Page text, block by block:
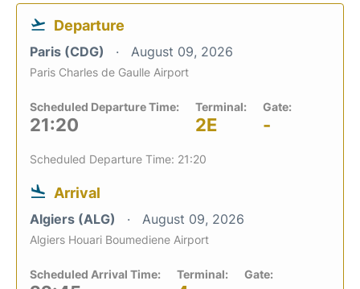
Departure
Paris (CDG) August 09, 2026
Paris Charles de Gaulle Airport
Scheduled Departure Time:
21:20
Terminal:
2E
Gate:
-
Scheduled Departure Time: 21:20
Arrival
Algiers (ALG) August 09, 2026
Algiers Houari Boumediene Airport
Scheduled Arrival Time: Terminal: Gate: